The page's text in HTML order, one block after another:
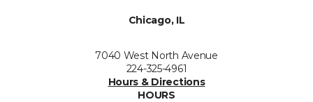
Chicago, IL
7040 West North Avenue
224-325-4961
Hours & Directions
HOURS